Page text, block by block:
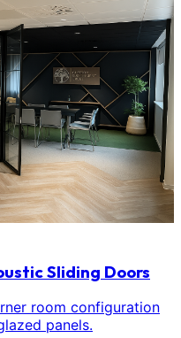
Sliding Doors
room configuration
panels.